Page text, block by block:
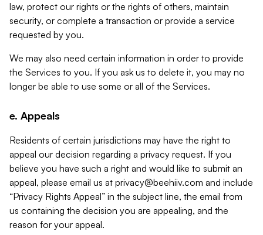
law, protect our rights or the rights of others, maintain
security, or complete a transaction or provide a service
requested by you.
We may also need certain information in order to provide
the Services to you. If you ask us to delete it, you may no
longer be able to use some or all of the Services.
e. Appeals
Residents of certain jurisdictions may have the right to
appeal our decision regarding a privacy request. If you
believe you have such a right and would like to submit an
appeal, please email us at privacy@beehiiv.com and include
“Privacy Rights Appeal” in the subject line, the email from
us containing the decision you are appealing, and the
reason for your appeal.